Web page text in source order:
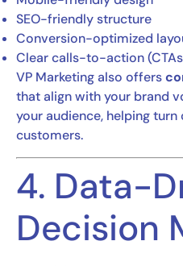
SEO-friendly structure
Conversion-optimized
Clear calls-to-action
VP Marketing also offers
that align with your brand
your audience, helping
customers.
4. Data-
Decision